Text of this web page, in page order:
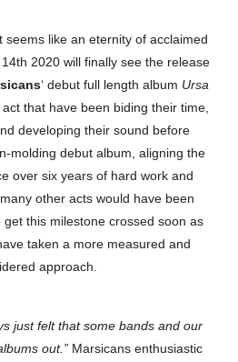
seems like an eternity of acclaimed
2020 will finally see the release
‘ debut full length album Ursa
that have been biding their time,
developing their sound before
molding debut album, aligning the
over six years of hard work and
other acts would have been
this milestone crossed soon as
taken a more measured and
approach.
just felt that some bands and our
out.” Marsicans enthusiastic